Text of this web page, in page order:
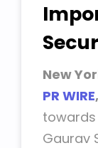
New
PR WIRE,
towards
Gaurav